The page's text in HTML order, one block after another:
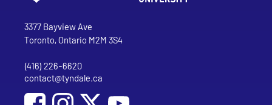
Tyndale University
3377 Bayview Ave
Toronto, Ontario M2M 3S4
Phone
(416) 226-6620
Email address
contact@tyndale.ca
Social Media
Follow Tyndale University on Facebook
Follow Tyndale University on Instagram
Follow Tyndale University on